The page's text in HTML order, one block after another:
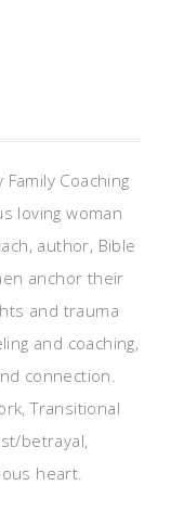
Coaching
loving woman
author, Bible
anchor their
and trauma
and coaching,
connection.
Transitional
betrayal,
heart.